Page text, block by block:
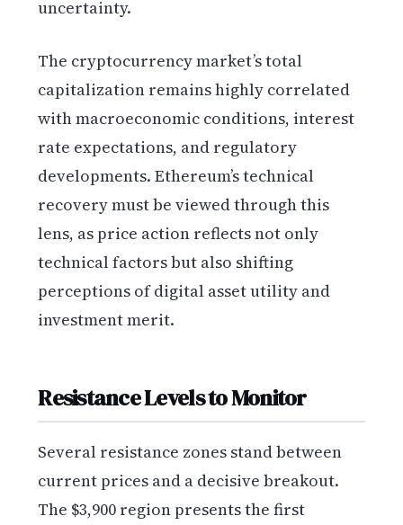
uncertainty.
The cryptocurrency market’s total
capitalization remains highly correlated
with macroeconomic conditions, interest
rate expectations, and regulatory
developments. Ethereum’s technical
recovery must be viewed through this
lens, as price action reflects not only
technical factors but also shifting
perceptions of digital asset utility and
investment merit.
Resistance Levels to Monitor
Several resistance zones stand between
current prices and a decisive breakout.
The $3,900 region presents the first